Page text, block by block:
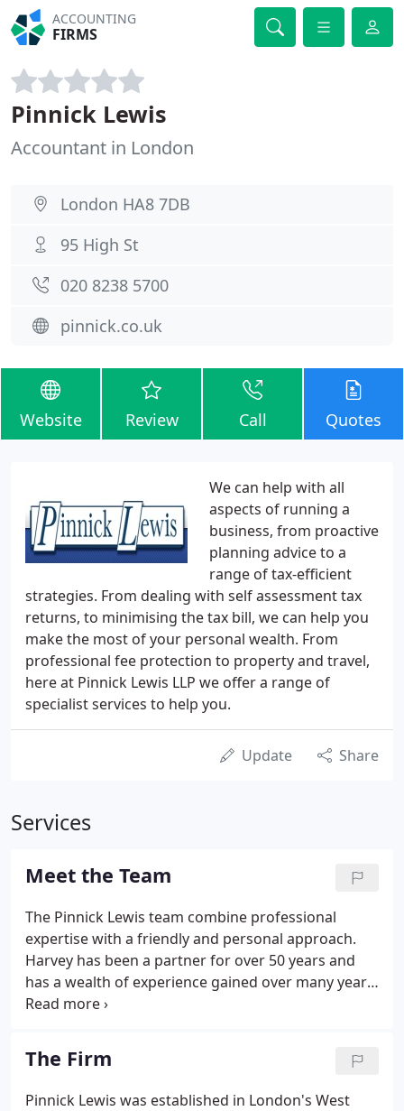
ACCOUNTING
FIRMS
Pinnick Lewis
Accountant in London
London HA8 7DB
95 High St
020 8238 5700
pinnick.co.uk
Website Review Call Quotes
We can help with all
aspects of running a
business, from proactive
planning advice to a
range of tax-efficient
strategies. From dealing with self assessment tax
returns, to minimising the tax bill, we can help you
make the most of your personal wealth. From
professional fee protection to property and travel,
here at Pinnick Lewis LLP we offer a range of
specialist services to help you.
Update Share
Services
Meet the Team
The Pinnick Lewis team combine professional
expertise with a friendly and personal approach.
Harvey has been a partner for over 50 years and
has a wealth of experience gained over many years
of advising clients, ranging from the self-employed
He is a fellow of the Association of Chartered
Certified Accountants (FCCA) and a member of the
Institute of Taxation (CTA).
The Firm
Pinnick Lewis was established in London's West